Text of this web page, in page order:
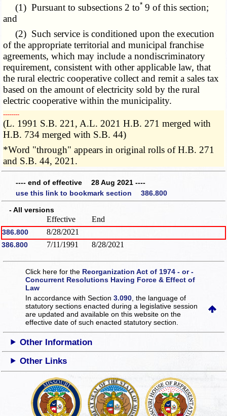
(1) Pursuant to subsections 2 to* 9 of this section;
and
(2) Such service is conditioned upon the execution
of the appropriate territorial and municipal franchise
agreements, which may include a nondiscriminatory
requirement, consistent with other applicable law, that
the rural electric cooperative collect and remit a sales tax
based on the amount of electricity sold by the rural
electric cooperative within the municipality.
­­--------
(L. 1991 S.B. 221, A.L. 2021 H.B. 271 merged with
H.B. 734 merged with S.B. 44)
*Word "through" appears in original rolls of H.B. 271
and S.B. 44, 2021.
---- end of effective 28 Aug 2021 ----
use this link to bookmark section 386.800
- All versions
Effective End
386.800 8/28/2021
386.800 7/11/1991 8/28/2021
Click here for the Reorganization Act of 1974 - or -
Concurrent Resolutions Having Force & Effect of
Law
In accordance with Section3.090 , the language of
statutory sections enacted during a legislative session
are updated and available on this websiteon the
effective date of such enacted statutory section.
Other Information
Other Links